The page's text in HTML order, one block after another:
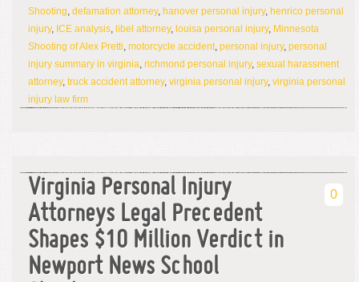
Shooting, defamation attorney, hanover personal injury, henrico personal
injury, ICE analysis, libel attorney, louisa personal injury, Minnesota
Shooting of Alex Pretti, motorcycle accident, personal injury, personal
injury summary in virginia, richmond personal injury, sexual harassment
attorney, truck accident attorney, virginia personal injury, virginia personal
injury law firm
Virginia Personal Injury
Attorneys Legal Precedent
Shapes $10 Million Verdict in
Newport News School
0